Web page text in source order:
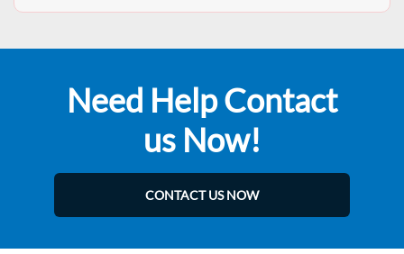
Need Help Contact
us Now!
CONTACT US NOW